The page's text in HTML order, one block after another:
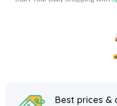
Best prices &